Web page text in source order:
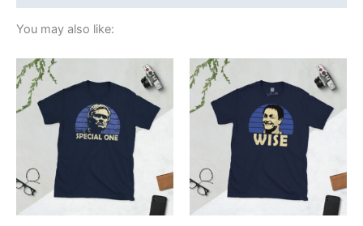
You may also like:
£21.00
through
£24.00
product
multiple
variants.
The
options
may
£21.00
through
£24.00
product
multiple
variants.
The
options
may